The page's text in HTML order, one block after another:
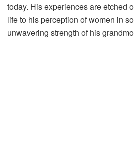
today. His experiences are etched
life to his perception of women in
unwavering strength of his